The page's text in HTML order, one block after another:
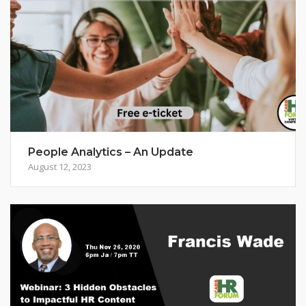
People Analytics – An Update
August 12, 2023